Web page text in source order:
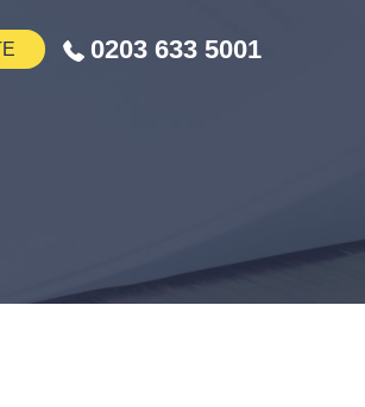
0203 633 5001